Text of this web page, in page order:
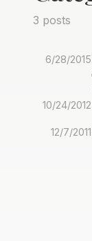
3 posts
6/28/2015
10/24/2012
12/7/2011